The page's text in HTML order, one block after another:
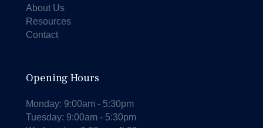
About Us
Resources
Contact
Opening Hours
Monday: 9:00am - 5:30pm
Tuesday: 9:00am - 5:30pm